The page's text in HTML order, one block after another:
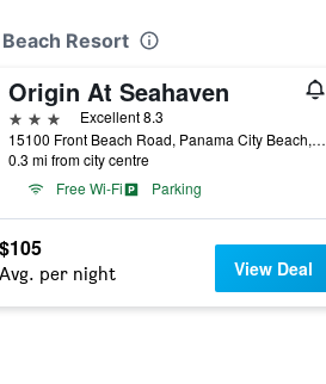
Resort
Origin At Seahaven
3 stars
Excellent 8.3
15100 Front Beach Road, Panama City Beach, FL, United States
0.3 mi from city centre
Free Wi-Fi
Parking
$105
Avg. per night View Deal